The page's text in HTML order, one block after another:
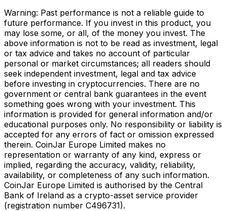
Warning: Past performance is not a reliable guide to
future performance. If you invest in this product, you
may lose some, or all, of the money you invest. The
above information is not to be read as investment, legal
or tax advice and takes no account of particular
personal or market circumstances; all readers should
seek independent investment, legal and tax advice
before investing in cryptocurrencies. There are no
government or central bank guarantees in the event
something goes wrong with your investment. This
information is provided for general information and/or
educational purposes only. No responsibility or liability is
accepted for any errors of fact or omission expressed
therein. CoinJar Europe Limited makes no
representation or warranty of any kind, express or
implied, regarding the accuracy, validity, reliability,
availability, or completeness of any such information.
CoinJar Europe Limited is authorised by the Central
Bank of Ireland as a crypto-asset service provider
(registration number C496731).